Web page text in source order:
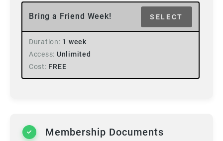
SELECT
Bring a Friend Week!
Duration
1 week
Access Unlimited
Cost
FREE
Membership Documents